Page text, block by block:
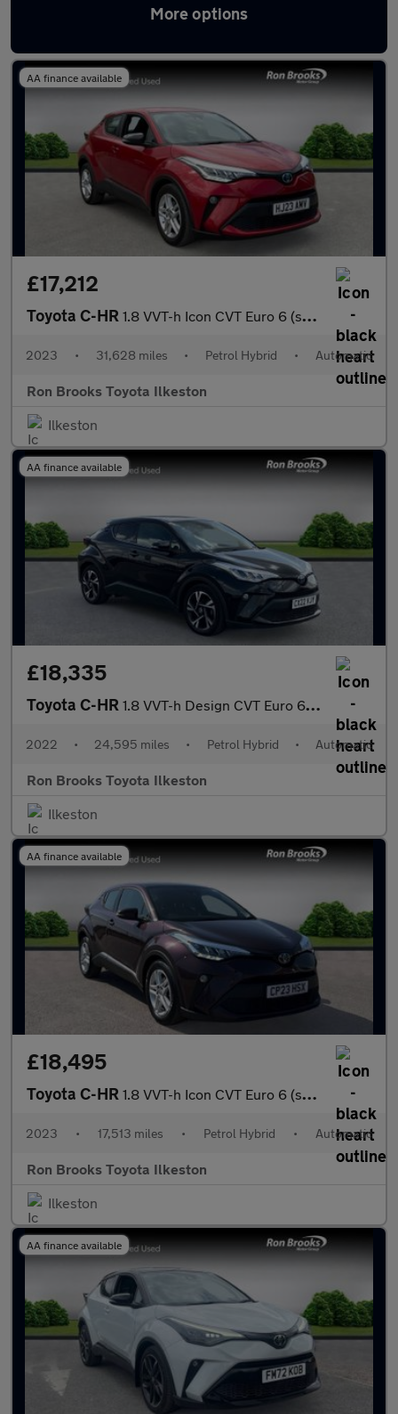
More options
Latest used Toyota C-HR in Ilkeston
AA finance available
£17,212
Toyota C-HR 1.8 VVT-h Icon CVT Euro 6 (s/s) 5dr
2023 • 31,628 miles • Petrol Hybrid • Automatic
Ron Brooks Toyota Ilkeston
Ilkeston
AA finance available
£18,335
Toyota C-HR 1.8 VVT-h Design CVT Euro 6 (s/s) 5dr
2022 • 24,595 miles • Petrol Hybrid • Automatic
Ron Brooks Toyota Ilkeston
Ilkeston
AA finance available
£18,495
Toyota C-HR 1.8 VVT-h Icon CVT Euro 6 (s/s) 5dr
2023 • 17,513 miles • Petrol Hybrid • Automatic
Ron Brooks Toyota Ilkeston
Ilkeston
AA finance available